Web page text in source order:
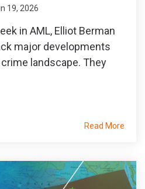
19, 2026
in AML, Elliot Berman
major developments
landscape. They
Read More